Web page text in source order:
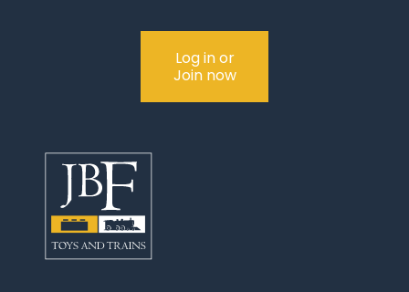
Log in or
Join now